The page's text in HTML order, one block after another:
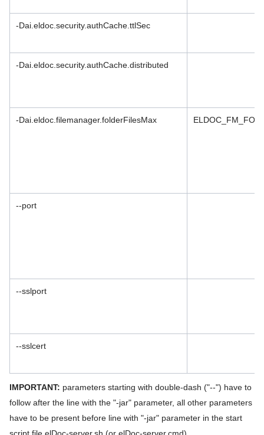
-Dai.eldoc.security.authCache.ttlSec
-Dai.eldoc.security.authCache.distributed
-Dai.eldoc.filemanager.folderFilesMax
--port
--sslport
--sslcert
IMPORTANT: parameters starting with double-dash ("--") have to
follow after the line with the "-jar" parameter, all other parameters
have to be present before line with "-jar" parameter in the start